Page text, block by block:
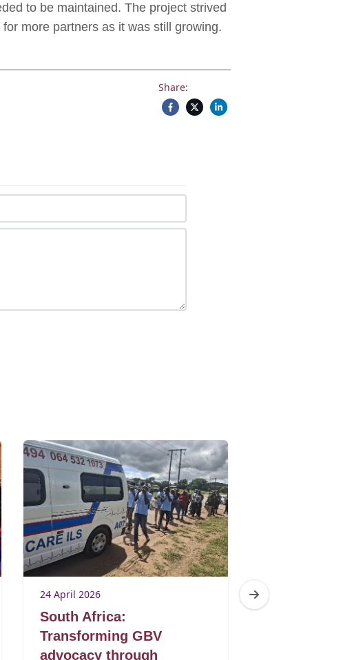
to be maintained. The project strived
more partners as it was still growing.
Share:
24 April 2026
South Africa:
Transforming GBV
advocacy through